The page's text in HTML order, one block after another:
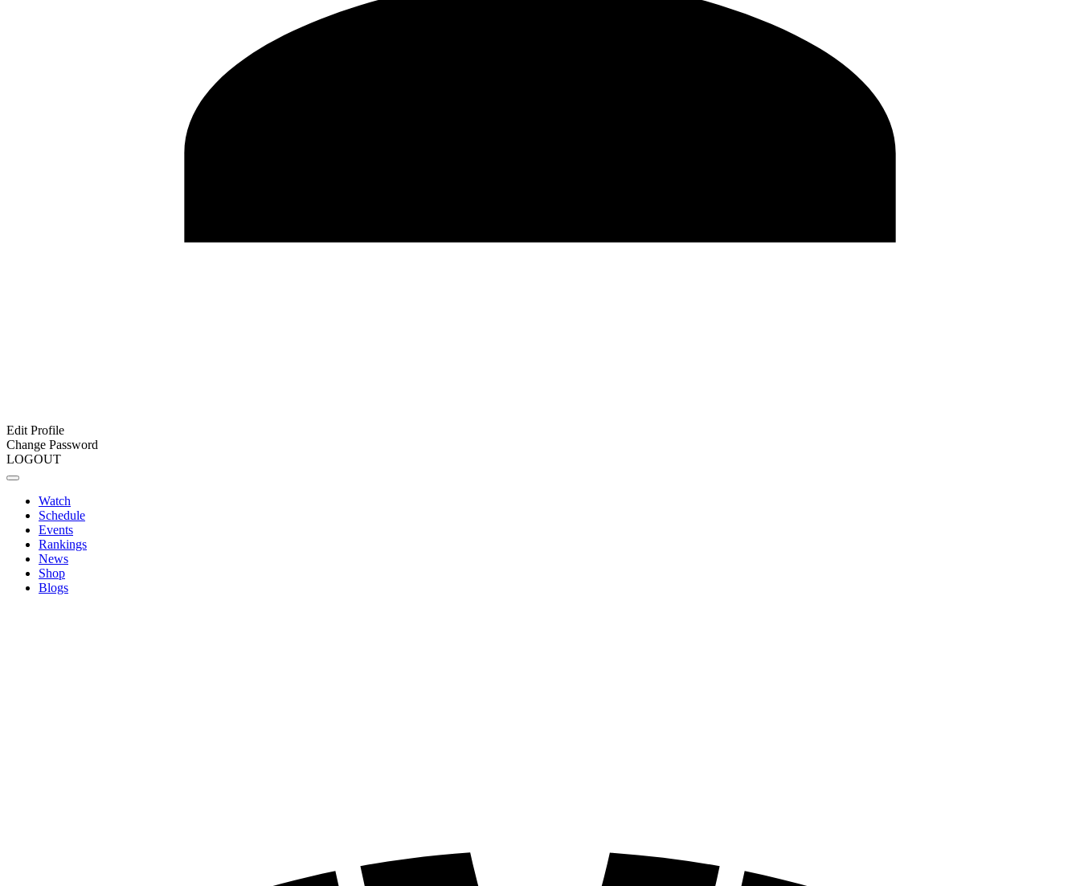
Edit Profile
Change Password
LOGOUT
Watch
Schedule
Events
Rankings
News
Shop
Blogs